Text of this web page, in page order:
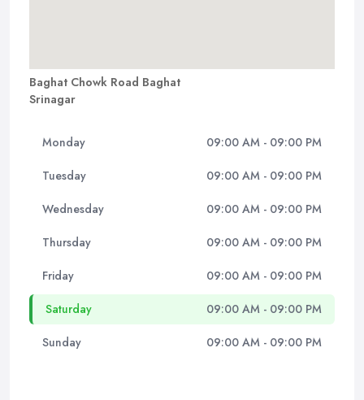
Baghat Chowk Road Baghat
Srinagar
Monday 09:00 AM - 09:00 PM
Tuesday 09:00 AM - 09:00 PM
Wednesday 09:00 AM - 09:00 PM
Thursday 09:00 AM - 09:00 PM
Friday 09:00 AM - 09:00 PM
Saturday 09:00 AM - 09:00 PM
Sunday 09:00 AM - 09:00 PM